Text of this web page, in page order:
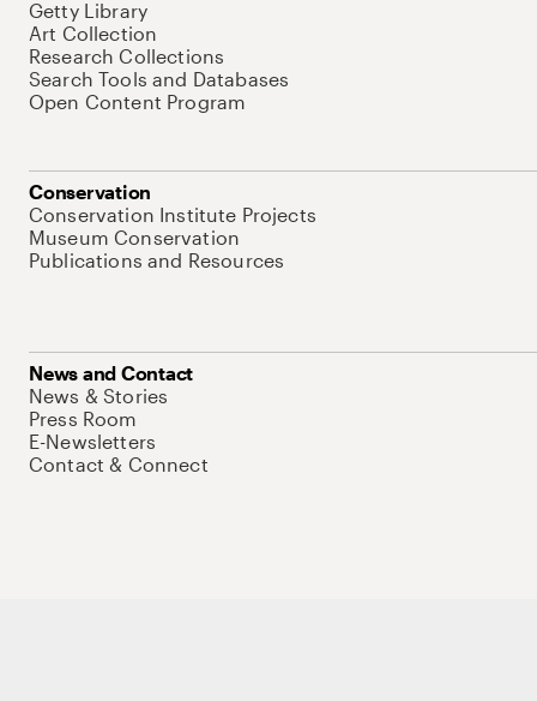
Getty Library
Art Collection
Research Collections
Search Tools and Databases
Open Content Program
Conservation
Conservation Institute Projects
Museum Conservation
Publications and Resources
News and Contact
News & Stories
Press Room
E-Newsletters
Contact & Connect